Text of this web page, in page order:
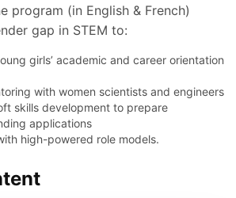
program (in English & French)
gap in STEM to:
girls’ academic and career orientation
with women scientists and engineers
skills development to prepare
applications
high-powered role models.